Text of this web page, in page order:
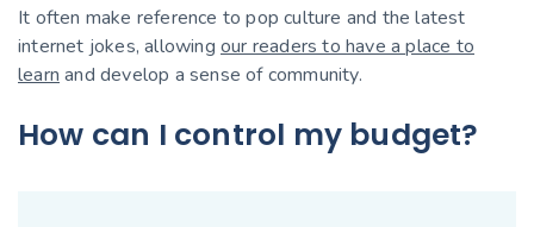
It often make reference to pop culture and the latest
internet jokes, allowing our readers to have a place to
learn and develop a sense of community.
How can I control my budget?